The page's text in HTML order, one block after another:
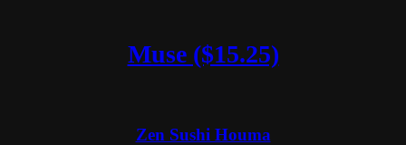
Muse ($15.25)
Zen Sushi Houma